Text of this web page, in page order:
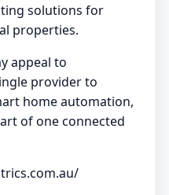
solutions for
properties.
appeal to
provider to
home automation,
of one connected